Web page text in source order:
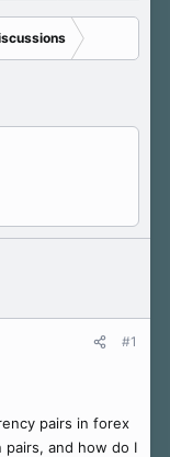
#1
pairs in forex
pairs, and how do I